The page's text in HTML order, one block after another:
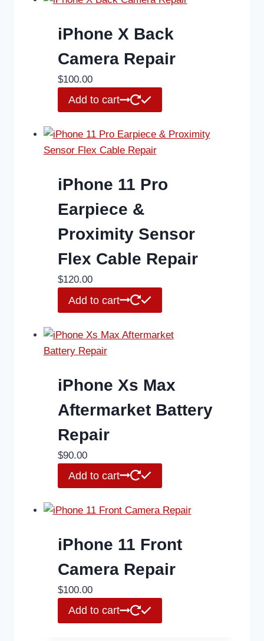
iPhone X Back
Camera Repair
$100.00
Add to cart
iPhone 11 Pro
Earpiece &
Proximity Sensor
Flex Cable Repair
$120.00
Add to cart
iPhone Xs Max
Aftermarket Battery
Repair
$90.00
Add to cart
iPhone 11 Front
Camera Repair
$100.00
Add to cart